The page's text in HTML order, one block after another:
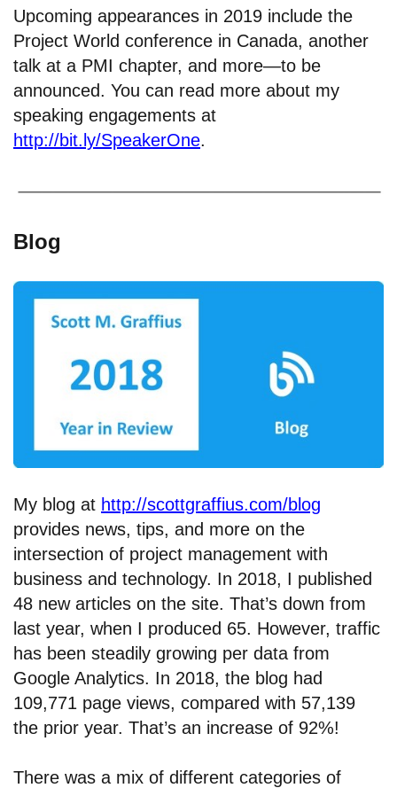
Upcoming appearances in 2019 include the
Project World conference in Canada, another
talk at a PMI chapter, and more—to be
announced. You can read more about my
speaking engagements at
http://bit.ly/SpeakerOne.
Blog
My blog at http://scottgraffius.com/blog
provides news, tips, and more on the
intersection of project management with
business and technology. In 2018, I published
48 new articles on the site. That’s down from
last year, when I produced 65. However, traffic
has been steadily growing per data from
Google Analytics. In 2018, the blog had
109,771 page views, compared with 57,139
the prior year. That’s an increase of 92%!
There was a mix of different categories of